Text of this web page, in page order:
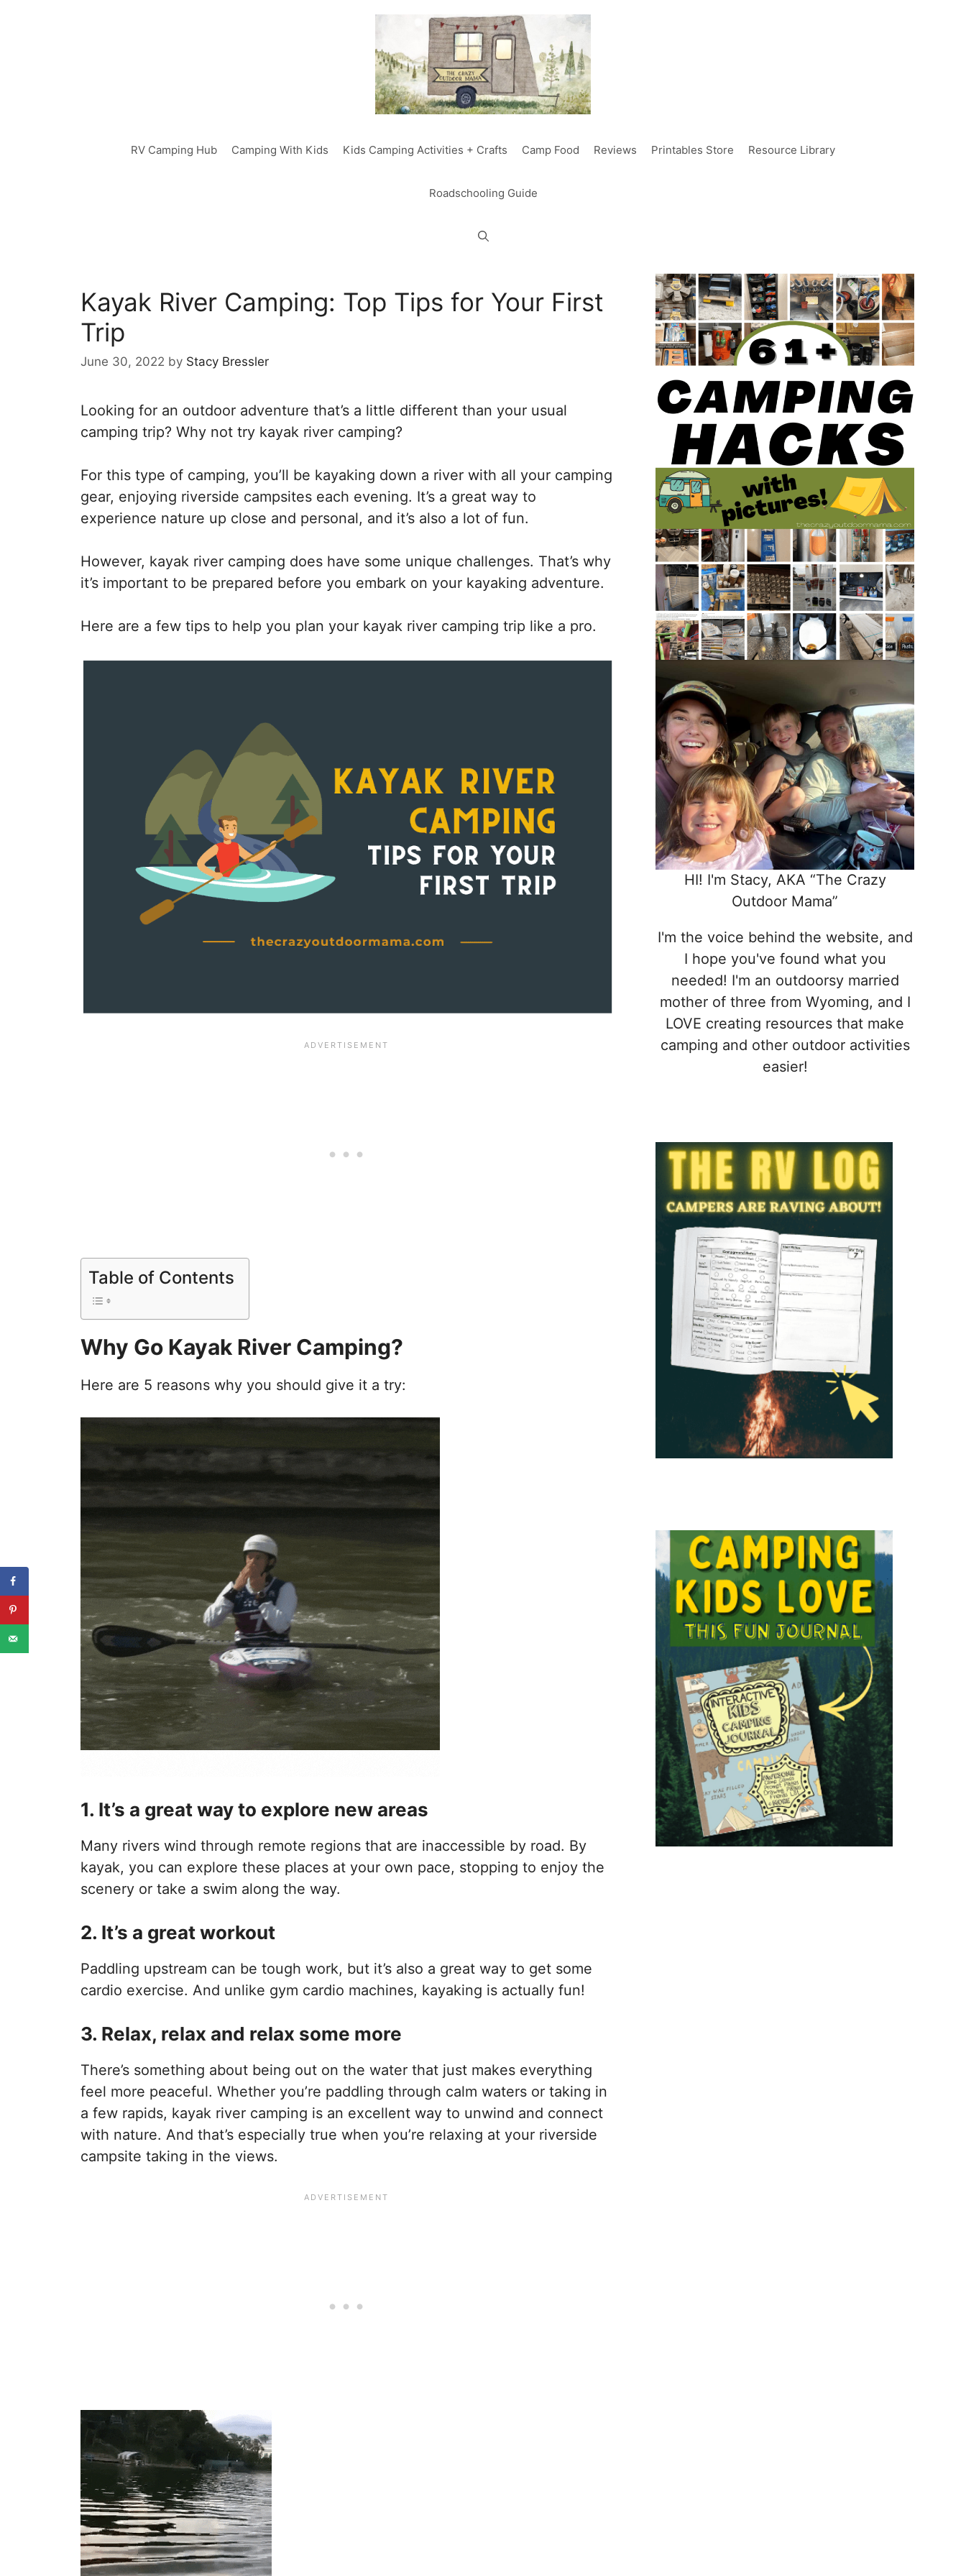
RV Camping Hub Camping With Kids Kids Camping Activities + Crafts Camp Food Reviews Printables Store Resource Library
Roadschooling Guide
Kayak River Camping: Top Tips for Your First
Trip
June 30, 2022 by Stacy Bressler
Looking for an outdoor adventure that’s a little different than your usual
camping trip? Why not try kayak river camping?
For this type of camping, you’ll be kayaking down a river with all your camping
gear, enjoying riverside campsites each evening. It’s a great way to
experience nature up close and personal, and it’s also a lot of fun.
However, kayak river camping does have some unique challenges. That’s why
it’s important to be prepared before you embark on your kayaking adventure.
Here are a few tips to help you plan your kayak river camping trip like a pro.
Table of Contents
Why Go Kayak River Camping?
Here are 5 reasons why you should give it a try:
1. It’s a great way to explore new areas
Many rivers wind through remote regions that are inaccessible by road. By
kayak, you can explore these places at your own pace, stopping to enjoy the
scenery or take a swim along the way.
2. It’s a great workout
Paddling upstream can be tough work, but it’s also a great way to get some
cardio exercise. And unlike gym cardio machines, kayaking is actually fun!
3. Relax, relax and relax some more
There’s something about being out on the water that just makes everything
feel more peaceful. Whether you’re paddling through calm waters or taking in
a few rapids, kayak river camping is an excellent way to unwind and connect
with nature. And that’s especially true when you’re relaxing at your riverside
campsite taking in the views.
HI! I'm Stacy, AKA “The Crazy
Outdoor Mama”
I'm the voice behind the website, and
I hope you've found what you
needed! I'm an outdoorsy married
mother of three from Wyoming, and I
LOVE creating resources that make
camping and other outdoor activities
easier!